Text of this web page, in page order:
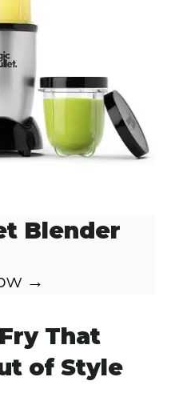
Blender
→
That
of Style